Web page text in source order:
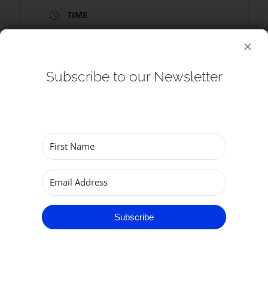
TIME
SHARE THIS EVENT
Subscribe to our Newsletter
Subscribe